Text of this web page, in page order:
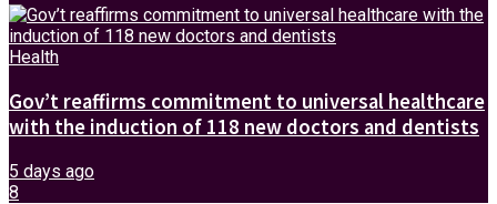
Health
Gov’t reaffirms commitment to universal healthcare
with the induction of 118 new doctors and dentists
5 days ago
8